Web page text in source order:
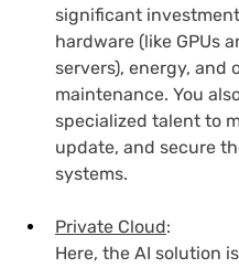
significant
hardware (like GPUs
servers), energy, and
maintenance. You
specialized talent to
update, and secure
systems.
Private Cloud:
Here, the AI solution